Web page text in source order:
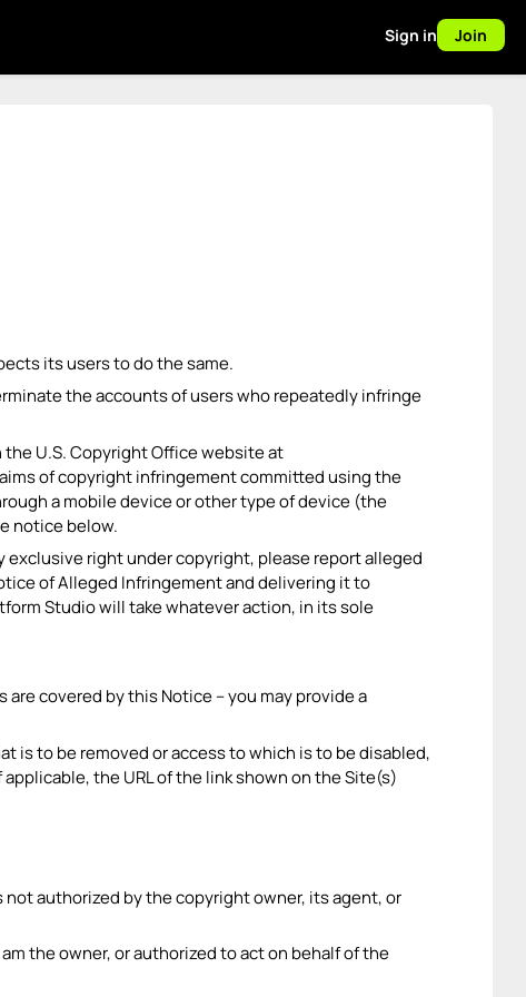
Sign in Join
its users to do the same.
the accounts of users who repeatedly infringe
U.S. Copyright Office website at
of copyright infringement committed using the
a mobile device or other type of device (the
notice below.
exclusive right under copyright, please report alleged
of Alleged Infringement and delivering it to
Studio will take whatever action, in its sole
covered by this Notice – you may provide a
is to be removed or access to which is to be disabled,
the URL of the link shown on the Site(s)
authorized by the copyright owner, its agent, or
the owner, or authorized to act on behalf of the